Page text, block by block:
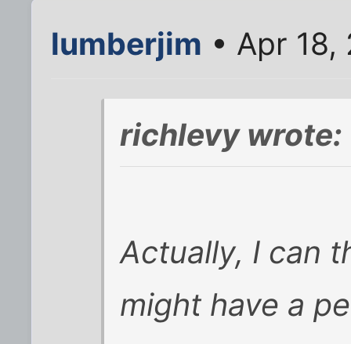
lumberjim • Apr
richlevy wrote:
Actually, I can
might have a